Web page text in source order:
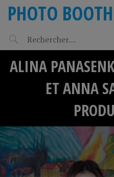
PHOTO BOOTH
ALINA
ET ANNA